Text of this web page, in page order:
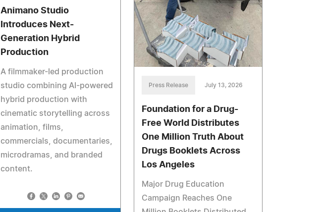
Animano Studio
Introduces Next-
Generation Hybrid
Production
A filmmaker-led production
studio combining AI-powered
hybrid production with
cinematic storytelling across
animation, films,
commercials, documentaries,
microdramas, and branded
content.
Press Release July 13, 2026
Foundation for a Drug-
Free World Distributes
One Million Truth About
Drugs Booklets Across
Los Angeles
Major Drug Education
Campaign Reaches One